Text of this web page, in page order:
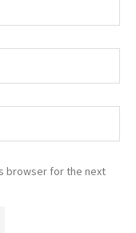
browser for the next